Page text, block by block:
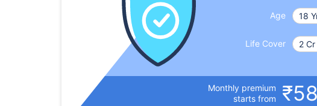
Age
Life Cover
Monthly premium
starts from